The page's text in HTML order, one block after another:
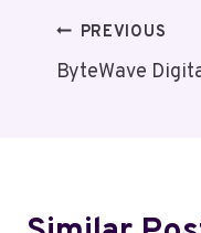
Post
PREVIOUS
ByteWave